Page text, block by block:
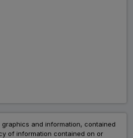
and information, contained
of information contained on or